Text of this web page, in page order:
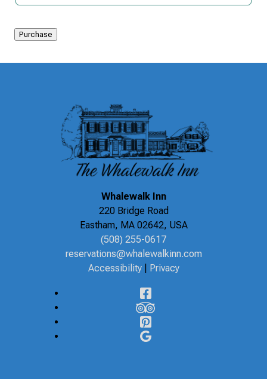
Purchase
Whalewalk Inn
220 Bridge Road
Eastham, MA 02642, USA
(508) 255-0617
reservations@whalewalkinn.com
Accessibility
Privacy
Facebook
TripAdvisor
Pinterest
Google